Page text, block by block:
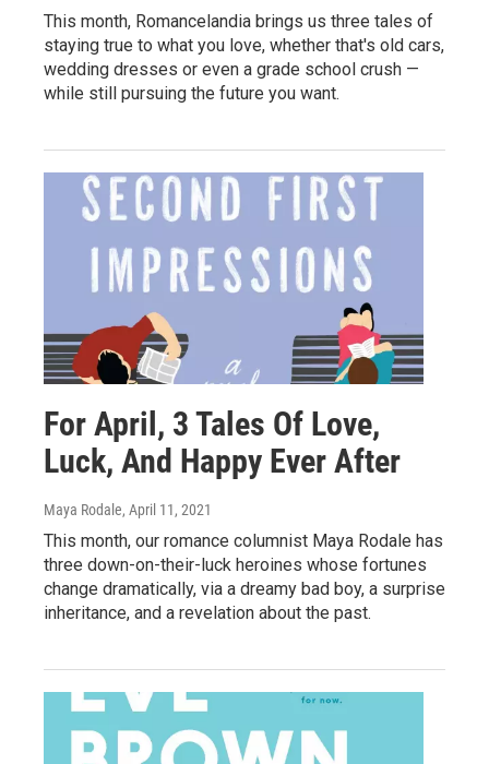
This month, Romancelandia brings us three tales of
staying true to what you love, whether that's old cars,
wedding dresses or even a grade school crush —
while still pursuing the future you want.
For April, 3 Tales Of Love,
Luck, And Happy Ever After
Maya Rodale, April 11, 2021
This month, our romance columnist Maya Rodale has
three down-on-their-luck heroines whose fortunes
change dramatically, via a dreamy bad boy, a surprise
inheritance, and a revelation about the past.